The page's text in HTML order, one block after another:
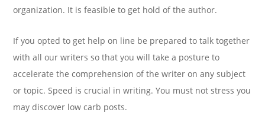
organization. It is feasible to get hold of the author.
If you opted to get help on line be prepared to talk together
with all our writers so that you will take a posture to
accelerate the comprehension of the writer on any subject
or topic. Speed is crucial in writing. You must not stress you
may discover low carb posts.